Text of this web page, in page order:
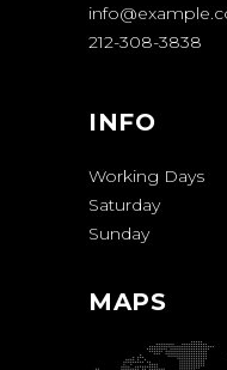
212-308-3838
INFO
Working Days
Saturday
Sunday
MAPS